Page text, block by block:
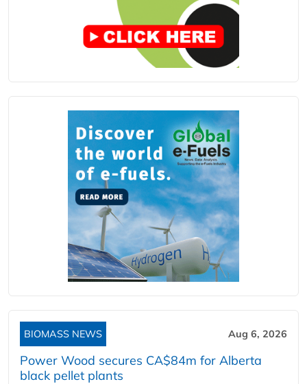
BIOMASS NEWS Aug 6, 2026
Power Wood secures CA$84m for Alberta
black pellet plants